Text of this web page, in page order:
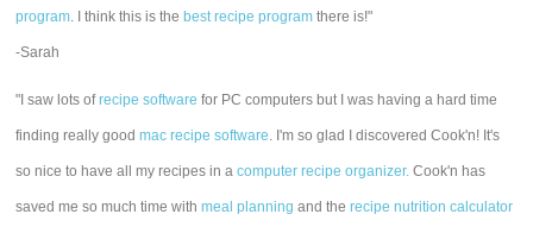
program. I think this is the best recipe program there is!"
-Sarah
"I saw lots ofrecipe software for PC computers but I was having a hard time
finding really goodmac recipe software. I'm so glad I discovered Cook'n! It's
so nice to have all my recipes in acomputer recipe organizer. Cook'n has
saved me so much time withmeal planning and therecipe nutrition calculator